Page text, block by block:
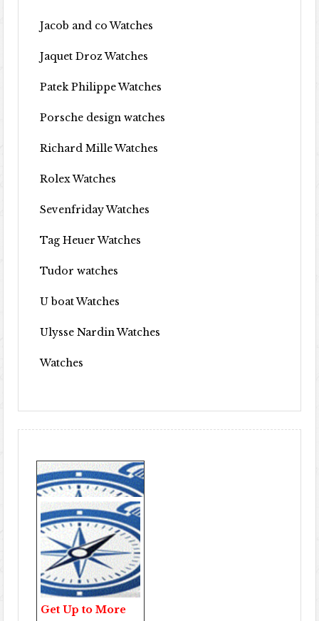
Jacob and co Watches
Jaquet Droz Watches
Patek Philippe Watches
Porsche design watches
Richard Mille Watches
Rolex Watches
Sevenfriday Watches
Tag Heuer Watches
Tudor watches
U boat Watches
Ulysse Nardin Watches
Watches
Get Up to More